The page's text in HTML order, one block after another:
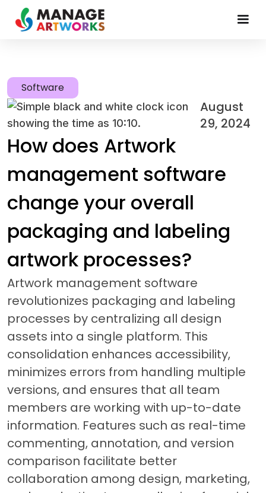
August
29, 2024
Software
How does Artwork
management software
change your overall
packaging and labeling
artwork processes?
Artwork management software
revolutionizes packaging and labeling
processes by centralizing all design
assets into a single platform. This
consolidation enhances accessibility,
minimizes errors from handling multiple
versions, and ensures that all team
members are working with up-to-date
information. Features such as real-time
commenting, annotation, and version
comparison facilitate better
collaboration among design, marketing,